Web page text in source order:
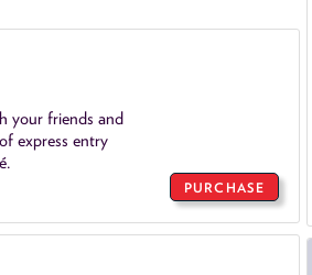
your friends and
express entry
PURCHASE